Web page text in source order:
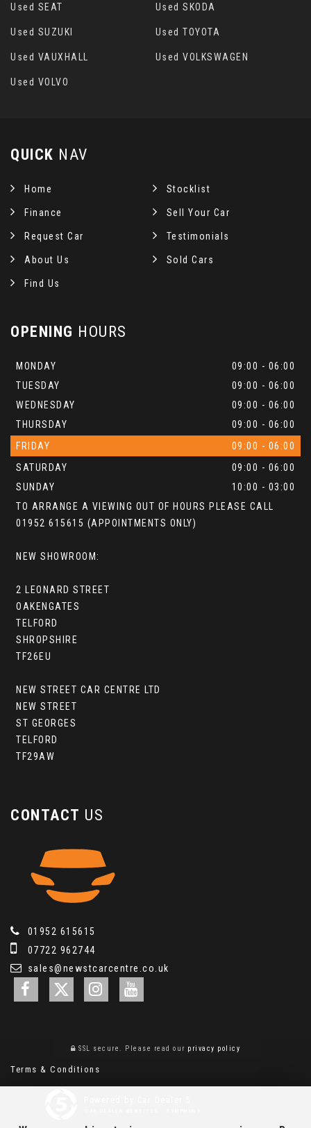
Used SEAT Used SKODA
Used SUZUKI Used TOYOTA
Used VAUXHALL Used VOLKSWAGEN
Used VOLVO
QUICK NAV
Home Stocklist
Finance Sell Your Car
Request Car Testimonials
About Us Sold Cars
Find Us
OPENING HOURS
MONDAY
09:00 - 06:00
TUESDAY
09:00 - 06:00
WEDNESDAY
09:00 - 06:00
THURSDAY
09:00 - 06:00
FRIDAY
09:00 - 06:00
SATURDAY
09:00 - 06:00
SUNDAY
10:00 - 03:00
TO ARRANGE A VIEWING OUT OF HOURS PLEASE CALL
01952 615615 (APPOINTMENTS ONLY)
NEW SHOWROOM:
2 LEONARD STREET
OAKENGATES
TELFORD
SHROPSHIRE
TF26EU
NEW STREET CAR CENTRE LTD
NEW STREET
ST GEORGES
TELFORD
TF29AW
CONTACT US
01952 615615
07722 962744
sales@newstcarcentre.co.uk
SSL secure. Please read our privacy policy
Terms & Conditions